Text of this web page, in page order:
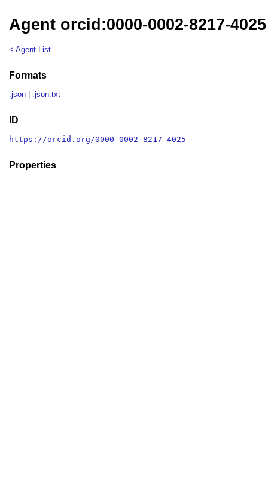
Agent orcid:0000-0002-8217-4025
< Agent List
Formats
.json .json.txt
ID
https://orcid.org/0000-0002-8217-4025
Properties